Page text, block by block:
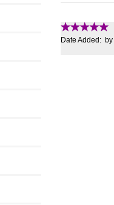
Date Added: by